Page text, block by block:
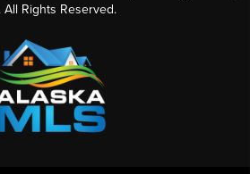
All Rights Reserved.